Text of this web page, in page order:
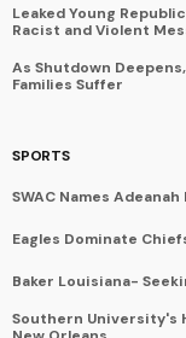
Leaked Young
Racist and Violent
As Shutdown
Families Suffer
SPORTS
SWAC Names
Eagles Dominate
Baker Louisiana-
Southern University's